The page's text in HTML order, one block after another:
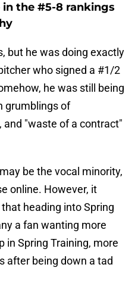
in the #5-8 rankings
but he was doing exactly
who signed a #1/2
he was still being
grumblings of
and "waste of a contract"
be the vocal minority,
online. However, it
heading into Spring
a fan wanting more
in Spring Training, more
after being down a tad